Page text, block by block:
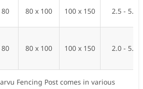
80 x 100 100 x 150 2.5 - 5.0
80 x 100 100 x 150 2.0 - 5.0
Fencing Post comes in various